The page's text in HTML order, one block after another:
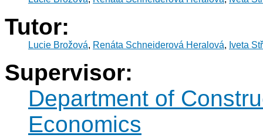
Tutor:
Lucie Brožová, Renáta Schneiderová Heralová, Iveta
Supervisor:
Department of
Economics